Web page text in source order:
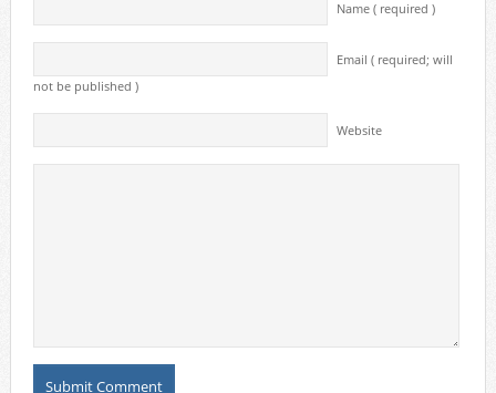
Name ( required )
Email ( required; will
not be published )
Website